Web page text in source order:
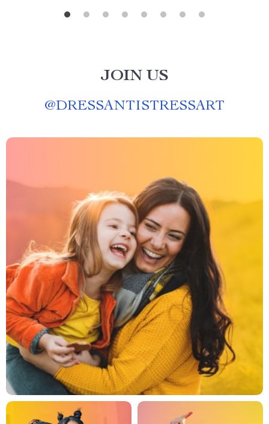
JOIN US
@DRESSANTISTRESSART